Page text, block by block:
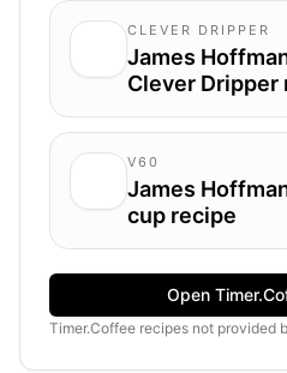
CLEVER DRIPPER
James
Clever Dripper
V60
James
cup recipe
Open
Timer.Coffee recipes not provided